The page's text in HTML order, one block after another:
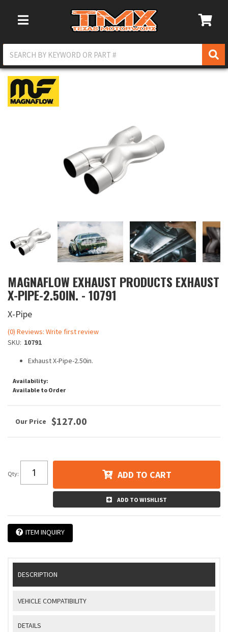
Toggle Navigation
MAGNAFLOW EXHAUST PRODUCTS EXHAUST
X-PIPE-2.50IN. - 10791
X-Pipe
(0) Reviews: Write first review
SKU: 10791
Exhaust X-Pipe-2.50in.
Availability:
Available to Order
$127.00
Qty: ADD TO CART
ADD TO WISHLIST
ITEM INQUIRY
DESCRIPTION
VEHICLE COMPATIBILITY
DETAILS